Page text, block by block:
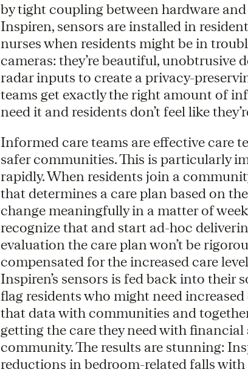
by tight coupling between hardware
Inspiren, sensors are installed in
nurses when residents might be in
cameras: they’re beautiful, unobtrusive
radar inputs to create a privacy-
teams get exactly the right amount of
need it and residents don’t feel like
Informed care teams are effective care
safer communities. This is particularly
rapidly. When residents join a
that determines a care plan based on
change meaningfully in a matter of
recognize that and start ad-hoc
evaluation the care plan won’t be
compensated for the increased care
Inspiren’s sensors is fed back into
flag residents who might need
that data with communities and
getting the care they need with
community. The results are stunning:
reductions in bedroom-related falls with